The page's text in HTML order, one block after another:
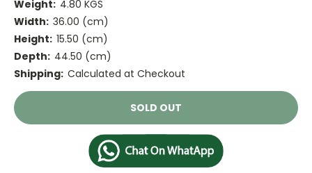
Weight: 4.80 KGS
Width: 36.00 (cm)
Height: 15.50 (cm)
Depth: 44.50 (cm)
Shipping: Calculated at Checkout
Current
Stock:
SOLD OUT